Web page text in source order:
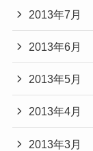
2013年7月
2013年6月
2013年5月
2013年4月
2013年3月